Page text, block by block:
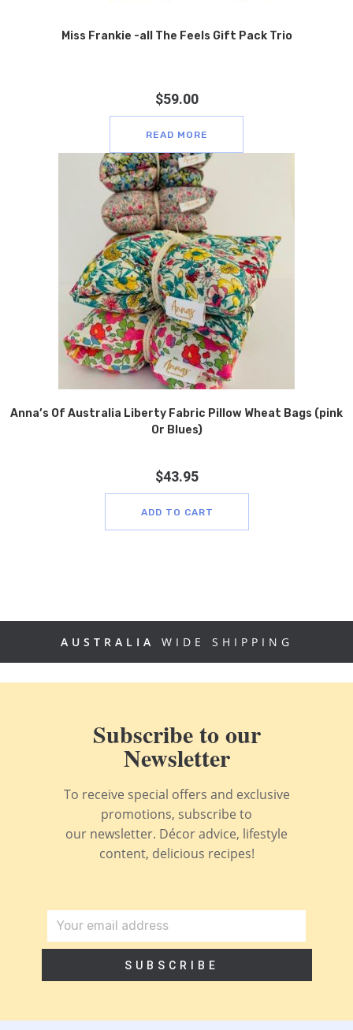
Miss Frankie -all The Feels Gift Pack Trio
$59.00
READ MORE
Anna’s Of Australia Liberty Fabric Pillow Wheat Bags (pink
Or Blues)
$43.95
ADD TO CART
AUSTRALIA WIDE SHIPPING
Subscribe to our
Newsletter
To receive special offers and exclusive
promotions, subscribe to
our newsletter. Décor advice, lifestyle
content, delicious recipes!
SUBSCRIBE